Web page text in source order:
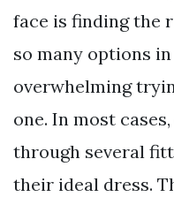
face is finding the
so many options
overwhelming
one. In most
through several
their ideal dress.